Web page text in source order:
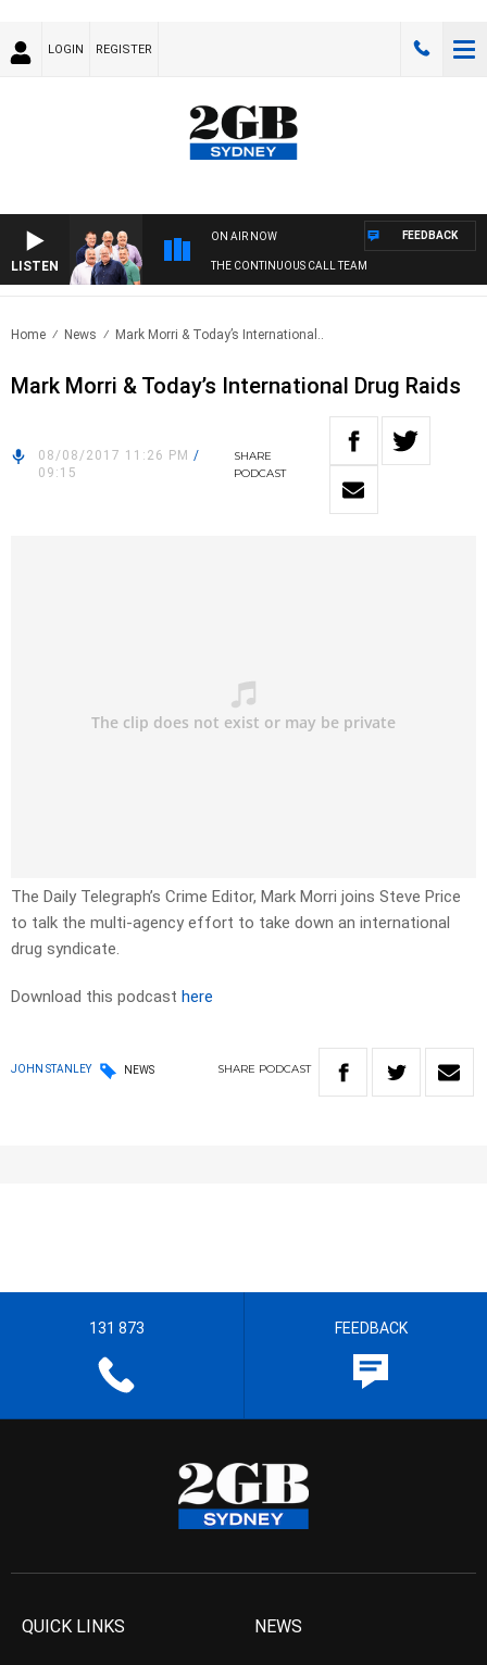
LOGIN REGISTER
LISTEN
ON AIR NOW
THE CONTINUOUS CALL TEAM
FEEDBACK
Home News Mark Morri & Today’s International..
Mark Morri & Today’s International Drug Raids
08/08/2017 11:26 PM /
09:15
SHARE
PODCAST
The Daily Telegraph’s Crime Editor, Mark Morri joins Steve Price
to talk the multi-agency effort to take down an international
drug syndicate.
Download this podcast here
JOHN STANLEY NEWS SHARE PODCAST
131 873 FEEDBACK
QUICK LINKS NEWS